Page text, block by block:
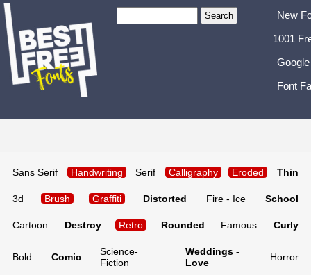
New
1001
Font
Sans Serif Handwriting Serif Calligraphy Eroded Thin
3d Brush Graffiti Distorted Fire - Ice School
Cartoon Destroy Retro Rounded Famous Curly
Bold Comic
Science-
Fiction
Weddings -
Love
Horror